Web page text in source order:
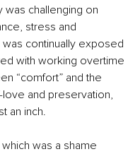
was challenging on
stress and
continually exposed
with working overtime
“comfort” and the
love and preservation,
an inch.
was a shame